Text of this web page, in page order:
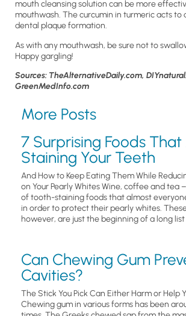
mouth cleansing solution can be more
mouthwash. The curcumin in turmeric acts to
dental plaque formation.
As with any mouthwash, be sure not to
Happy gargling!
Sources: TheAlternativeDaily.com,
GreenMedInfo.com
More Posts
7 Surprising Foods That
Staining Your Teeth
And How to Keep Eating Them While
on Your Pearly Whites Wine, coffee and tea
of tooth-staining foods that almost
in order to protect their pearly whites.
however, are just the beginning of a long
Can Chewing Gum
Cavities?
The Stick You Pick Can Either Harm or Help
Chewing gum in various forms has been